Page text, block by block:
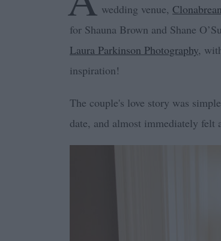
wedding venue,
for Shauna Brown and Shane
Laura Parkinson Photography,
inspiration!
The couple's love story was
date, and almost immediately felt